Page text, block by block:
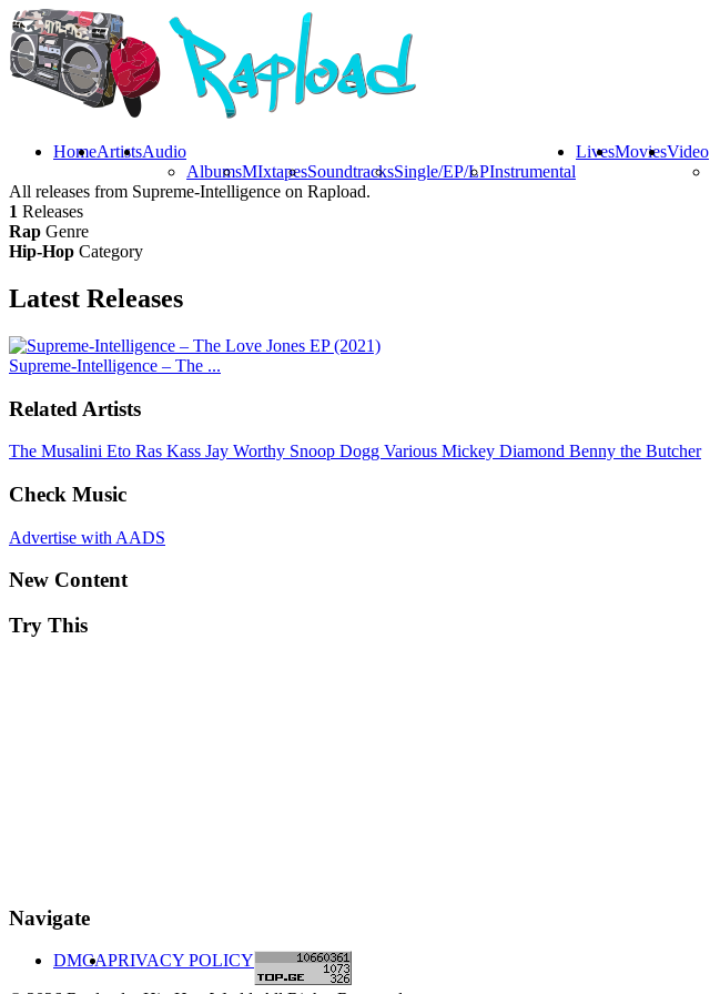
HomeArtistsAudio
AlbumsMIxtapesSoundtracksSingle/EP/LPInstrumental
LivesMoviesVideo
All releases from Supreme-Intelligence on Rapload.
1 Releases
Rap Genre
Hip-Hop Category
Latest Releases
Supreme-Intelligence – The ...
Related Artists
The Musalini Eto Ras Kass Jay Worthy Snoop Dogg Various Mickey Diamond Benny the Butcher
Check Music
Advertise with AADS
New Content
Try This
Navigate
DMCAPRIVACY POLICY